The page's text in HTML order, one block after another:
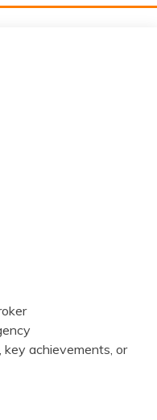
achievements, or